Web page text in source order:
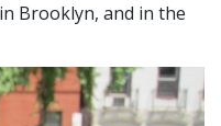
Brooklyn, and in the